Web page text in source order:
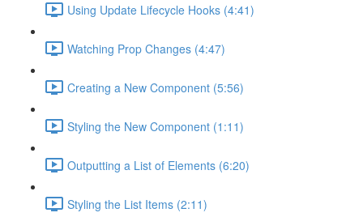
Using Update Lifecycle Hooks (4:41)
Watching Prop Changes (4:47)
Creating a New Component (5:56)
Styling the New Component (1:11)
Outputting a List of Elements (6:20)
Styling the List Items (2:11)